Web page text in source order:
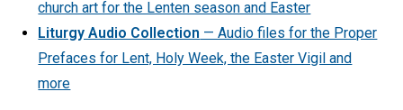
church art for the Lenten season and Easter
Liturgy Audio Collection — Audio files for the Proper
Prefaces for Lent, Holy Week, the Easter Vigil and
more